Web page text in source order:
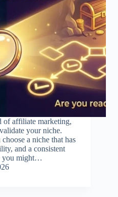
of affiliate marketing,
your niche.
a niche that has
and a consistent
you might…